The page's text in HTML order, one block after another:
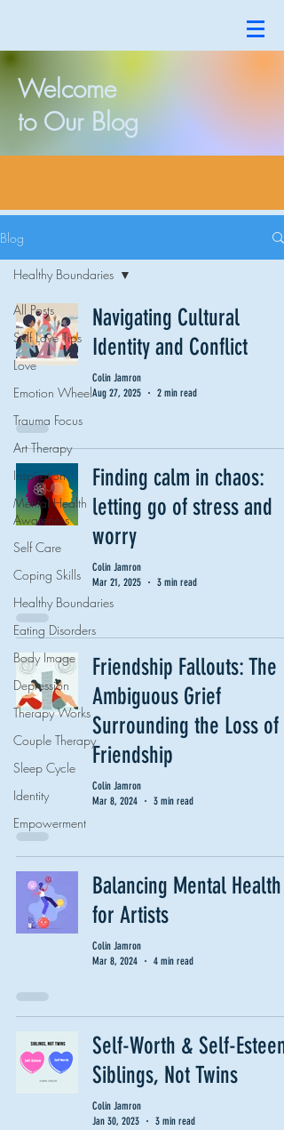
Welcome
to Our Blog
Blog
All Posts
Self Love Tips
Love
Emotion Wheel
Trauma Focus
Art Therapy
Inspiration
Mental Health
Awareness
Self Care
Coping Skills
Healthy Boundaries
Eating Disorders
Body Image
Depression
Therapy Works
Couple Therapy
Sleep Cycle
Identity
Empowerment
Healthy Boundaries
Navigating Cultural
Identity and Conflict
Colin Jamron
Aug 27, 2025
2 min read
Finding calm in chaos:
letting go of stress and
worry
Colin Jamron
Mar 21, 2025
3 min read
Friendship Fallouts: The
Ambiguous Grief
Surrounding the Loss of a
Friendship
Colin Jamron
Mar 8, 2024
3 min read
Balancing Mental Health
for Artists
Colin Jamron
Mar 8, 2024
4 min read
Self-Worth & Self-Esteem:
Siblings, Not Twins
Colin Jamron
Jan 30, 2023
3 min read